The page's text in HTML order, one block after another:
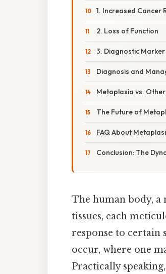
1. Increased Cancer
2. Loss of Function
3. Diagnostic Marker
Diagnosis and
Metaplasia vs.
The Future of
FAQ About
Conclusion: The
The human body, a
tissues, each
response to certain
occur, where one
Practically